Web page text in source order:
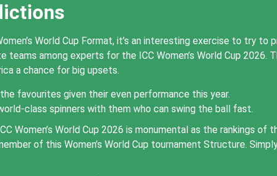
World Cup Format, it’s an interesting exercise to try to
among experts for the ICC Women’s World Cup 2026.
a chance for big upsets.
favourites given their even performance this year.
class spinners with them who can swing the ball fast.
Women’s World Cup 2026 is monumental as the rankings
of this Women’s World Cup tournament Structure.